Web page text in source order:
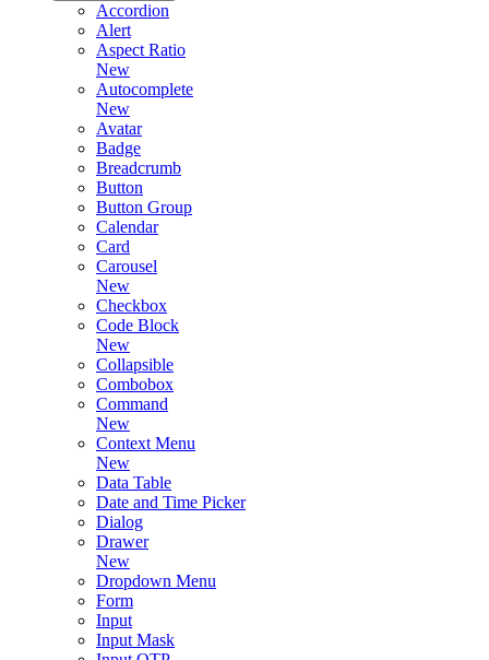
Accordion
Alert
Aspect Ratio
New
Autocomplete
New
Avatar
Badge
Breadcrumb
Button
Button Group
Calendar
Card
Carousel
New
Checkbox
Code Block
New
Collapsible
Combobox
Command
New
Context Menu
New
Data Table
Date and Time Picker
Dialog
Drawer
New
Dropdown Menu
Form
Input
Input Mask